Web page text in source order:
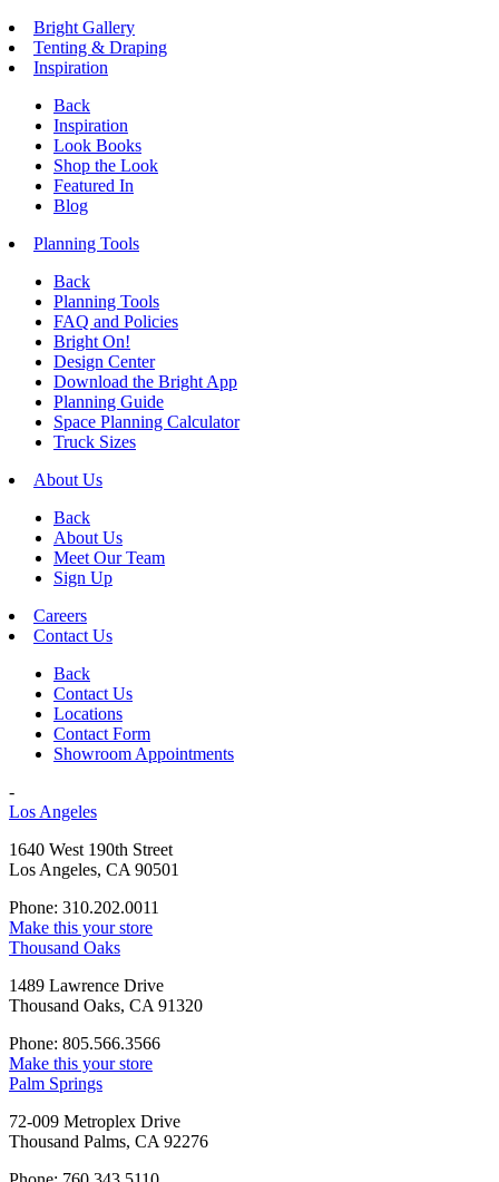
Bright Gallery
Tenting & Draping
Inspiration
Back
Inspiration
Look Books
Shop the Look
Featured In
Blog
Planning Tools
Back
Planning Tools
FAQ and Policies
Bright On!
Design Center
Download the Bright App
Planning Guide
Space Planning Calculator
Truck Sizes
About Us
Back
About Us
Meet Our Team
Sign Up
Careers
Contact Us
Back
Contact Us
Locations
Contact Form
Showroom Appointments
-
Los Angeles
1640 West 190th Street
Los Angeles, CA 90501
Phone: 310.202.0011
Make this your store
Thousand Oaks
1489 Lawrence Drive
Thousand Oaks, CA 91320
Phone: 805.566.3566
Make this your store
Palm Springs
72-009 Metroplex Drive
Thousand Palms, CA 92276